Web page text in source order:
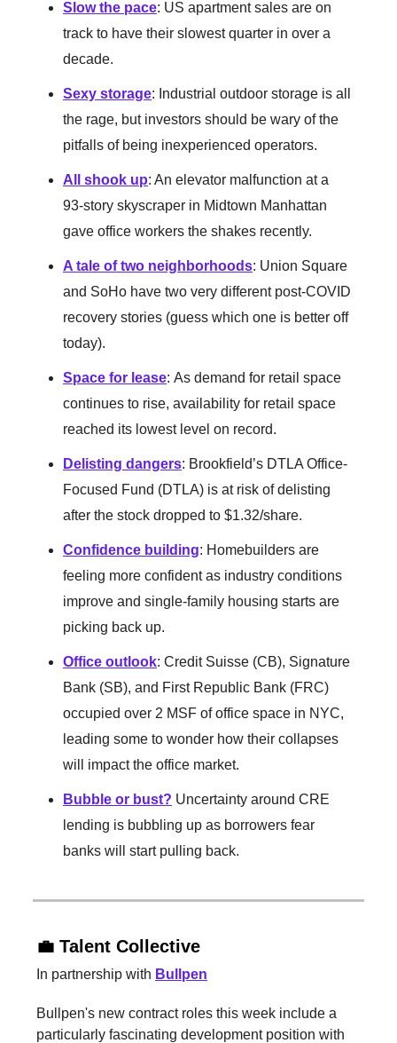
Slow the pace: US apartment sales are on
track to have their slowest quarter in over a
decade.
Sexy storage: Industrial outdoor storage is all
the rage, but investors should be wary of the
pitfalls of being inexperienced operators.
All shook up: An elevator malfunction at a
93-story skyscraper in Midtown Manhattan
gave office workers the shakes recently.
A tale of two neighborhoods: Union Square
and SoHo have two very different post-COVID
recovery stories (guess which one is better off
today).
Space for lease: As demand for retail space
continues to rise, availability for retail space
reached its lowest level on record.
Delisting dangers: Brookfield’s DTLA Office-
Focused Fund (DTLA) is at risk of delisting
after the stock dropped to $1.32/share.
Confidence building: Homebuilders are
feeling more confident as industry conditions
improve and single-family housing starts are
picking back up.
Office outlook: Credit Suisse (CB), Signature
Bank (SB), and First Republic Bank (FRC)
occupied over 2 MSF of office space in NYC,
leading some to wonder how their collapses
will impact the office market.
Bubble or bust? Uncertainty around CRE
lending is bubbling up as borrowers fear
banks will start pulling back.
💼 Talent Collective
In partnership with Bullpen
Bullpen's new contract roles this week include a
particularly fascinating development position with